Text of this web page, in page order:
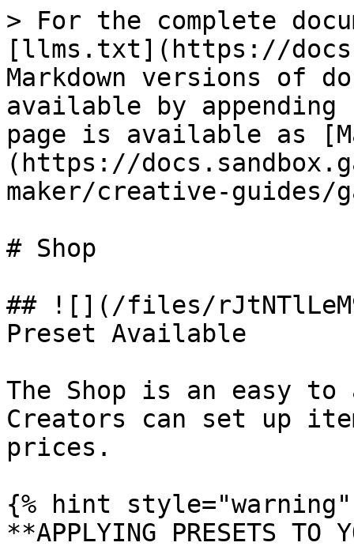
> For the complete
[llms.txt](https://
Markdown versions of
available by
page is available as
(https://
maker/creative-guides/
# Shop
## ![](/files/
Preset Available
The Shop is an easy to
Creators can set up
prices.
{% hint style="warning"
**APPLYING PRESETS TO